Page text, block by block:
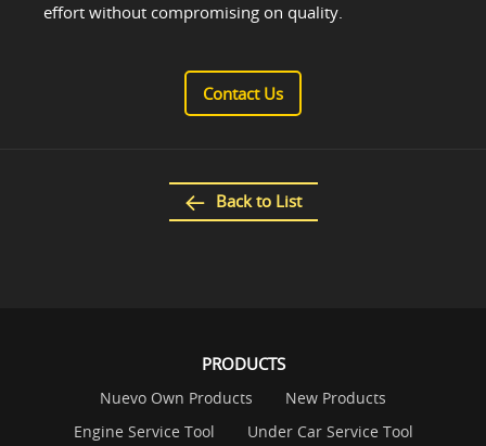
effort without compromising on quality.
Contact Us
Back to List
PRODUCTS
Nuevo Own Products
New Products
Engine Service Tool
Under Car Service Tool